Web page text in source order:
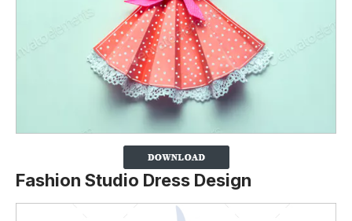
Fashion Studio Dress Design